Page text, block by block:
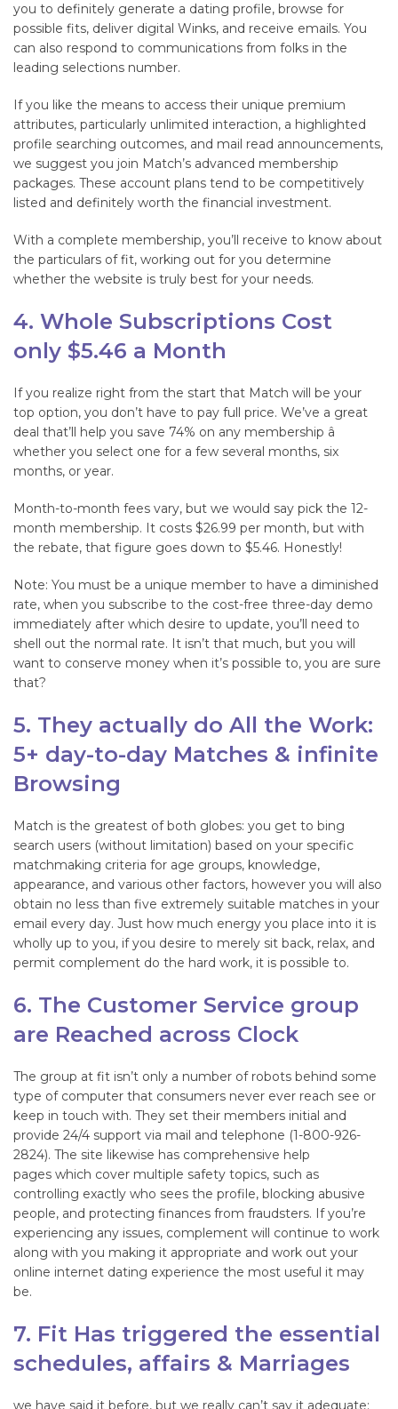
you to definitely generate a dating profile, browse for
possible fits, deliver digital Winks, and receive emails. You
can also respond to communications from folks in the
leading selections number.
If you like the means to access their unique premium
attributes, particularly unlimited interaction, a highlighted
profile searching outcomes, and mail read announcements,
we suggest you join Match’s advanced membership
packages. These account plans tend to be competitively
listed and definitely worth the financial investment.
With a complete membership, you’ll receive to know about
the particulars of fit, working out for you determine
whether the website is truly best for your needs.
4. Whole Subscriptions Cost
only $5.46 a Month
If you realize right from the start that Match will be your
top option, you don’t have to pay full price. We’ve a great
deal that’ll help you save 74% on any membership â
whether you select one for a few several months, six
months, or year.
Month-to-month fees vary, but we would say pick the 12-
month membership. It costs $26.99 per month, but with
the rebate, that figure goes down to $5.46. Honestly!
Note: You must be a unique member to have a diminished
rate, when you subscribe to the cost-free three-day demo
immediately after which desire to update, you’ll need to
shell out the normal rate. It isn’t that much, but you will
want to conserve money when it’s possible to, you are sure
that?
5. They actually do All the Work:
5+ day-to-day Matches & infinite
Browsing
Match is the greatest of both globes: you get to bing
search users (without limitation) based on your specific
matchmaking criteria for age groups, knowledge,
appearance, and various other factors, however you will also
obtain no less than five extremely suitable matches in your
email every day. Just how much energy you place into it is
wholly up to you, if you desire to merely sit back, relax, and
permit complement do the hard work, it is possible to.
6. The Customer Service group
are Reached across Clock
The group at fit isn’t only a number of robots behind some
type of computer that consumers never ever reach see or
keep in touch with. They set their members initial and
provide 24/4 support via mail and telephone (1-800-926-
2824). The site likewise has comprehensive help
pages which cover multiple safety topics, such as
controlling exactly who sees the profile, blocking abusive
people, and protecting finances from fraudsters. If you’re
experiencing any issues, complement will continue to work
along with you making it appropriate and work out your
online internet dating experience the most useful it may
be.
7. Fit Has triggered the essential
schedules, affairs & Marriages
we have said it before, but we really can’t say it adequate: